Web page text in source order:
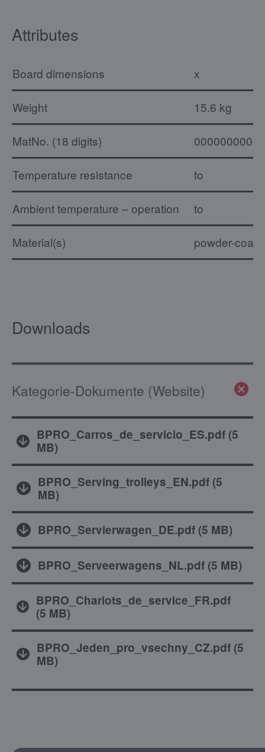
Attributes
Board dimensions x
Weight 15.6 kg
MatNo. (18 digits)
Temperature resistance to
Ambient temperature – operation to
Material(s) powder-
Downloads
Kategorie-Dokumente (Website)
BPRO_Carros_de_servicio_ES.pdf(5
MB)
BPRO_Serving_trolleys_EN.pdf(5
MB)
BPRO_Servierwagen_DE.pdf (5 MB)
BPRO_Serveerwagens_NL.pdf (5 MB)
BPRO_Chariots_de_service_FR.pdf
(5 MB)
BPRO_Jeden_pro_vsechny_CZ.pdf(5
MB)